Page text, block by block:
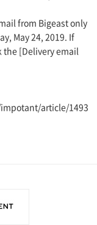
from Bigeast only
May 24, 2019. If
[Delivery email
article/1493